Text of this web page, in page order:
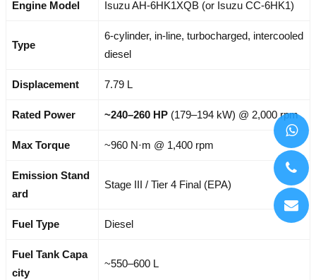
Engine Model Isuzu AH-6HK1XQB (or Isuzu CC-6HK1)
Type
6-cylinder, in-line, turbocharged, intercooled
diesel
Displacement 7.79 L
Rated Power ~240–260 HP (179–194 kW) @ 2,000 rpm
Max Torque ~960 N·m @ 1,400 rpm
Emission Stand
ard
Stage III / Tier 4 Final (EPA)
Fuel Type Diesel
Fuel Tank Capa
city
~550–600 L